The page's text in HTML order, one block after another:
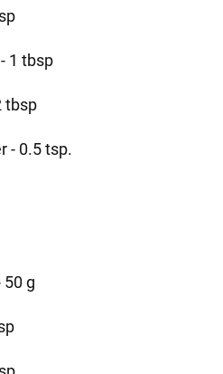
1 tbsp
tbsp
- 0.5 tsp.
50 g